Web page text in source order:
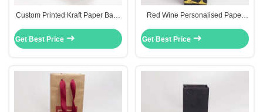
Custom Printed Kraft Paper Bags
Packaging
Get Best Price
Red Wine Personalised Paper
Stamping Surface
Get Best Price